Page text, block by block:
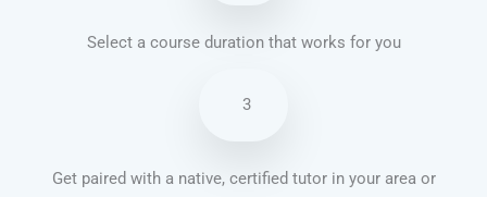
Select a course duration that works for you
3
Get paired with a native, certified tutor in your area or